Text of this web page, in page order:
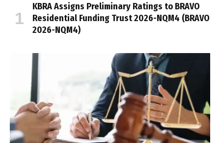
KBRA Assigns Preliminary Ratings to BRAVO
Residential Funding Trust 2026-NQM4 (BRAVO
2026-NQM4)